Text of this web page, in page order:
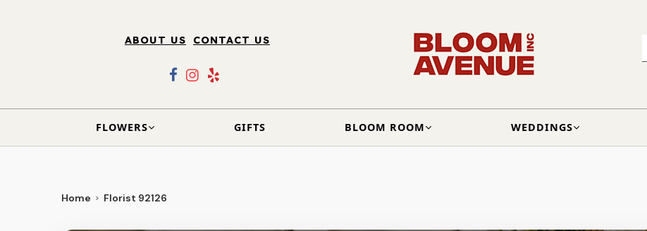
ABOUT US CONTACT US
FLOWERS GIFTS BLOOM ROOM WEDDINGS
Home Florist 92126